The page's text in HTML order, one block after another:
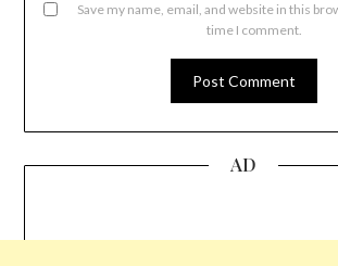
Save my name, email, and website in this
time I comment.
AD